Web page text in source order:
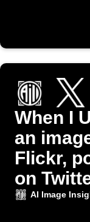
When I
an
Flickr,
on
AI Image